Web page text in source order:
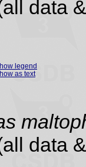
data
legend
as text
data